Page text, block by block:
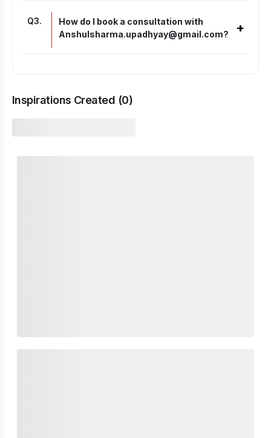
Q3.
How do I book a consultation with
Anshulsharma.upadhyay@gmail.com?
+
Inspirations Created (0)